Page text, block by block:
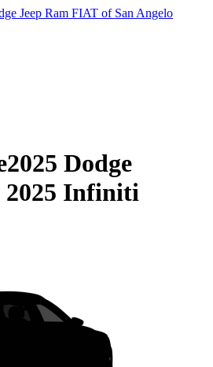
Jeep Ram FIAT of San Angelo
2025 Dodge
2025 Infiniti